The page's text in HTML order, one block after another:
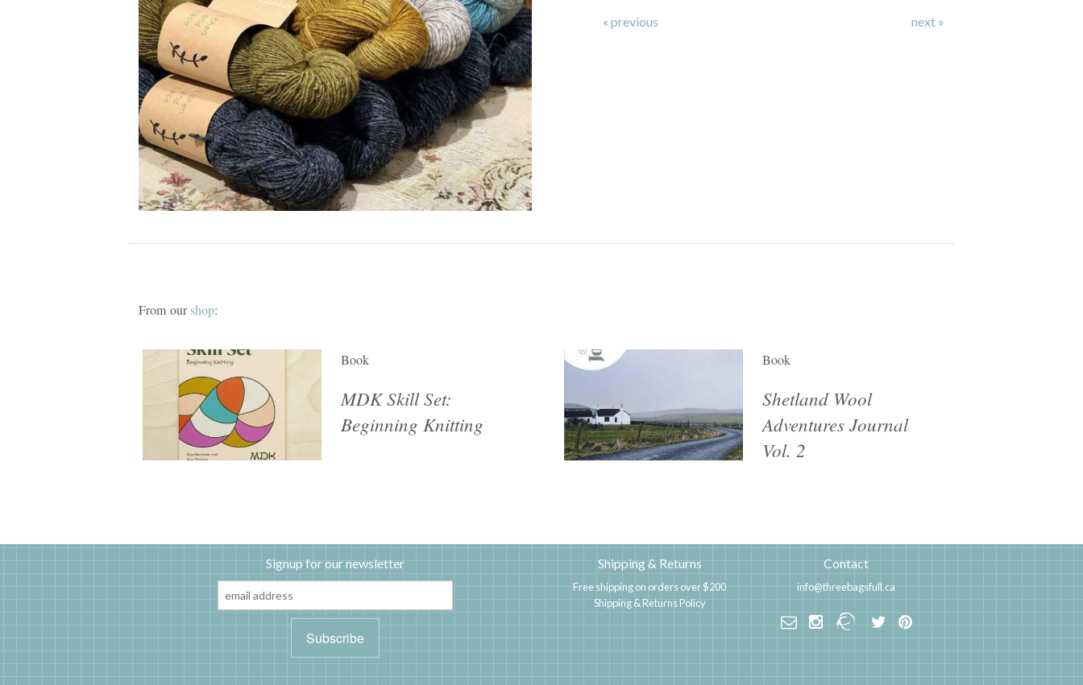
« previous next »
From ourshop:
Book
MDK Skill Set:
Beginning Knitting
Book
Shetland Wool
Adventures Journal
Vol. 2
Signup for our newsletter Shipping & Returns
Free shipping on orders over $200
Shipping & Returns Policy
Contact
info@threebagsfull.ca